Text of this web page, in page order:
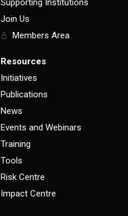
Supporting Institutions
Join Us
Members Area
Resources
Initiatives
Publications
News
Events and Webinars
Training
Tools
Risk Centre
Impact Centre